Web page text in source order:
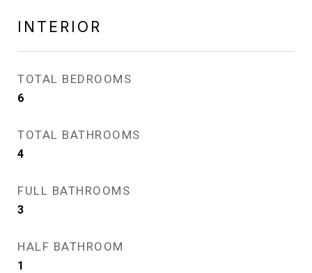
INTERIOR
TOTAL BEDROOMS
6
TOTAL BATHROOMS
4
FULL BATHROOMS
3
HALF BATHROOM
1